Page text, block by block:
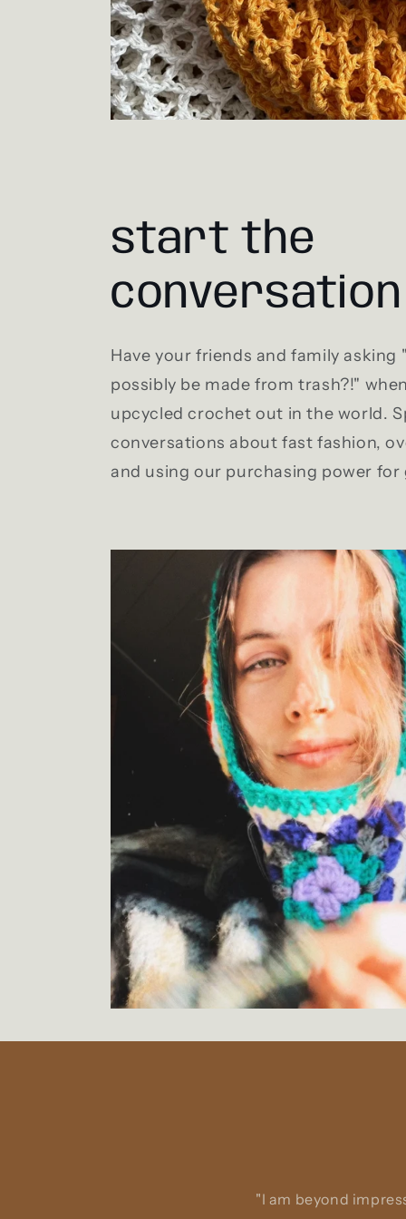
start the
conversation
Have your friends and family
possibly be made from trash?!"
upcycled crochet out in the world.
conversations about fast fashion,
and using our purchasing power for
"I am beyond